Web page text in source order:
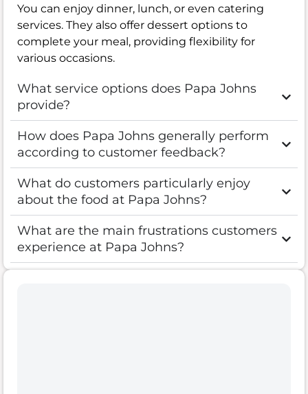
You can enjoy dinner, lunch, or even catering
services. They also offer dessert options to
complete your meal, providing flexibility for
various occasions.
What service options does Papa Johns
provide?
How does Papa Johns generally perform
according to customer feedback?
What do customers particularly enjoy
about the food at Papa Johns?
What are the main frustrations customers
experience at Papa Johns?